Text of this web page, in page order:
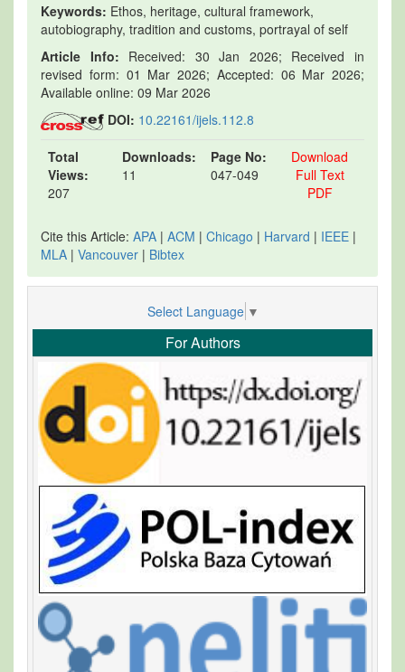
Keywords: Ethos, heritage, cultural framework,
autobiography, tradition and customs, portrayal of self
Article Info: Received: 30 Jan 2026; Received in
revised form: 01 Mar 2026; Accepted: 06 Mar 2026;
Available online: 09 Mar 2026
DOI: 10.22161/ijels.112.8
Total
Views:
207
Downloads:
11
Page No:
047-049
Download
Full Text
PDF
Cite this Article: APA | ACM | Chicago | Harvard | IEEE |
MLA | Vancouver | Bibtex
Select Language ▼
For Authors